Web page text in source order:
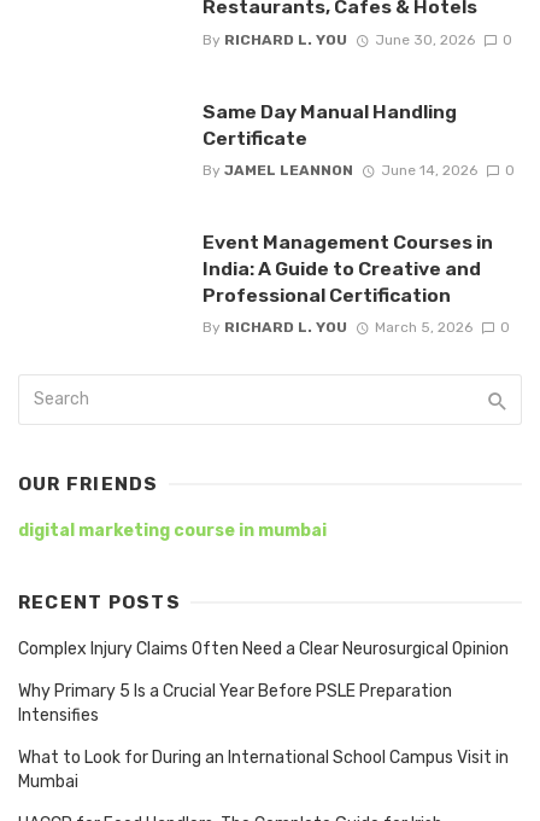
Restaurants, Cafes & Hotels
By RICHARD L. YOU June 30, 2026 0
Same Day Manual Handling
Certificate
By JAMEL LEANNON June 14, 2026 0
Event Management Courses in
India: A Guide to Creative and
Professional Certification
By RICHARD L. YOU March 5, 2026 0
OUR FRIENDS
digital marketing course in mumbai
RECENT POSTS
Complex Injury Claims Often Need a Clear Neurosurgical Opinion
Why Primary 5 Is a Crucial Year Before PSLE Preparation
Intensifies
What to Look for During an International School Campus Visit in
Mumbai